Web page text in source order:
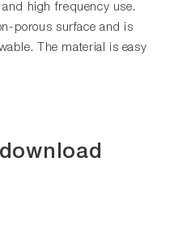
high frequency use.
porous surface and is
The material is easy